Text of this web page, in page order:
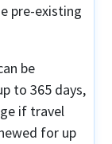
pre-existing
be
to 365 days,
if travel
for up